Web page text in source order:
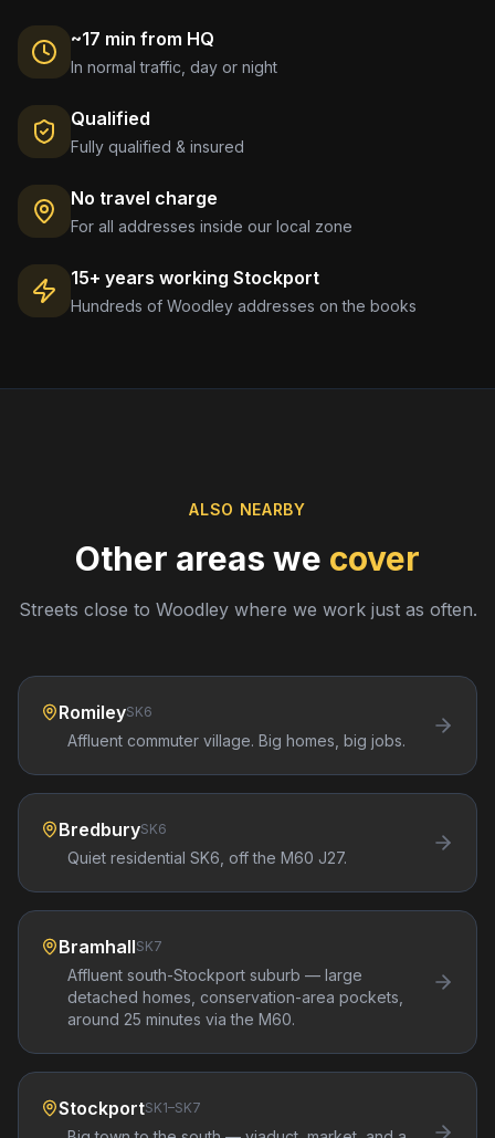
~17 min from HQ
In normal traffic, day or night
Qualified
Fully qualified & insured
No travel charge
For all addresses inside our local zone
15+ years working Stockport
Hundreds of Woodley addresses on the books
ALSO NEARBY
Other areas we cover
Streets close to Woodleywhere we work just as often.
RomileySK6
Affluent commuter village. Big homes, big jobs.
BredburySK6
Quiet residential SK6, off the M60 J27.
BramhallSK7
Affluent south-Stockport suburb — large
detached homes, conservation-area pockets,
around 25 minutes via the M60.
StockportSK1–SK7